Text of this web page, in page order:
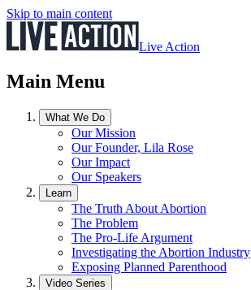
Skip to main content
Live Action
Main Menu
What We Do
Our Mission
Our Founder, Lila Rose
Our Impact
Our Speakers
Learn
The Truth About Abortion
The Problem
The Pro-Life Argument
Investigating the Abortion Industry
Exposing Planned Parenthood
Video Series